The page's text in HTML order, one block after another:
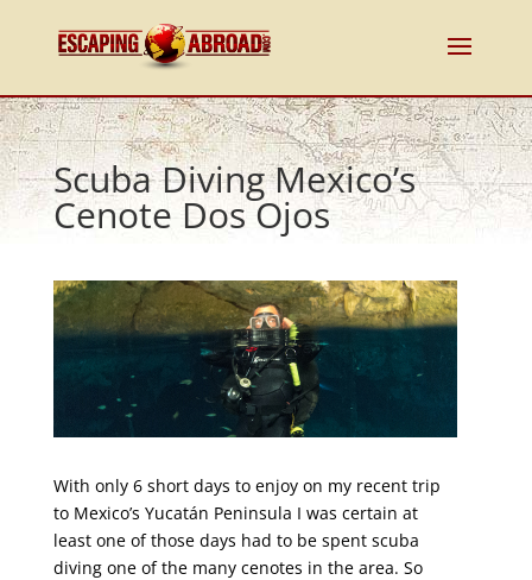
Scuba Diving Mexico’s
Cenote Dos Ojos
With only 6 short days to enjoy on my recent trip
to Mexico’s Yucatán Peninsula I was certain at
least one of those days had to be spent scuba
diving one of the many cenotes in the area. So